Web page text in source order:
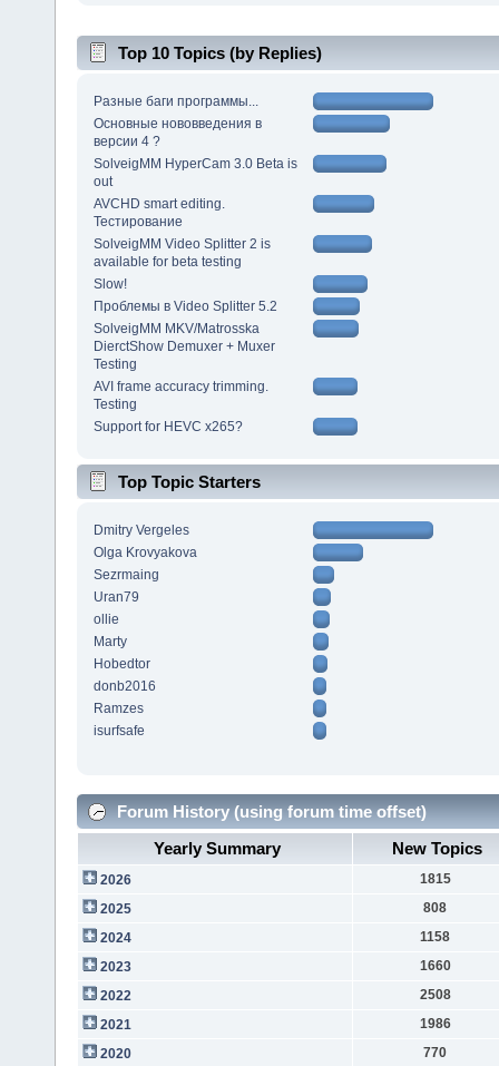
Top 10 Topics (by Replies)
Разные баги программы...
Основные нововведения в
версии 4 ?
SolveigMM HyperCam 3.0 Beta is
out
AVCHD smart editing.
Тестирование
SolveigMM Video Splitter 2 is
available for beta testing
Slow!
Проблемы в Video Splitter 5.2
SolveigMM MKV/Matrosska
DierctShow Demuxer + Muxer
Testing
AVI frame accuracy trimming.
Testing
Support for HEVC x265?
Top Topic Starters
Dmitry Vergeles
Olga Krovyakova
Sezrmaing
Uran79
ollie
Marty
Hobedtor
donb2016
Ramzes
isurfsafe
Forum History (using forum time offset)
Yearly Summary
New Topics
2026
1815
2025
808
2024
1158
2023
1660
2022
2508
2021
1986
2020
770